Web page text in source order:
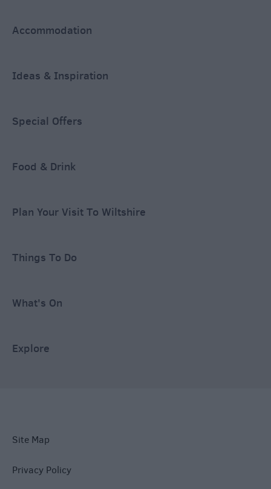
Accommodation
Ideas & Inspiration
Special Offers
Food & Drink
Plan Your Visit To Wiltshire
Things To Do
What's On
Explore
Site Map
Privacy Policy